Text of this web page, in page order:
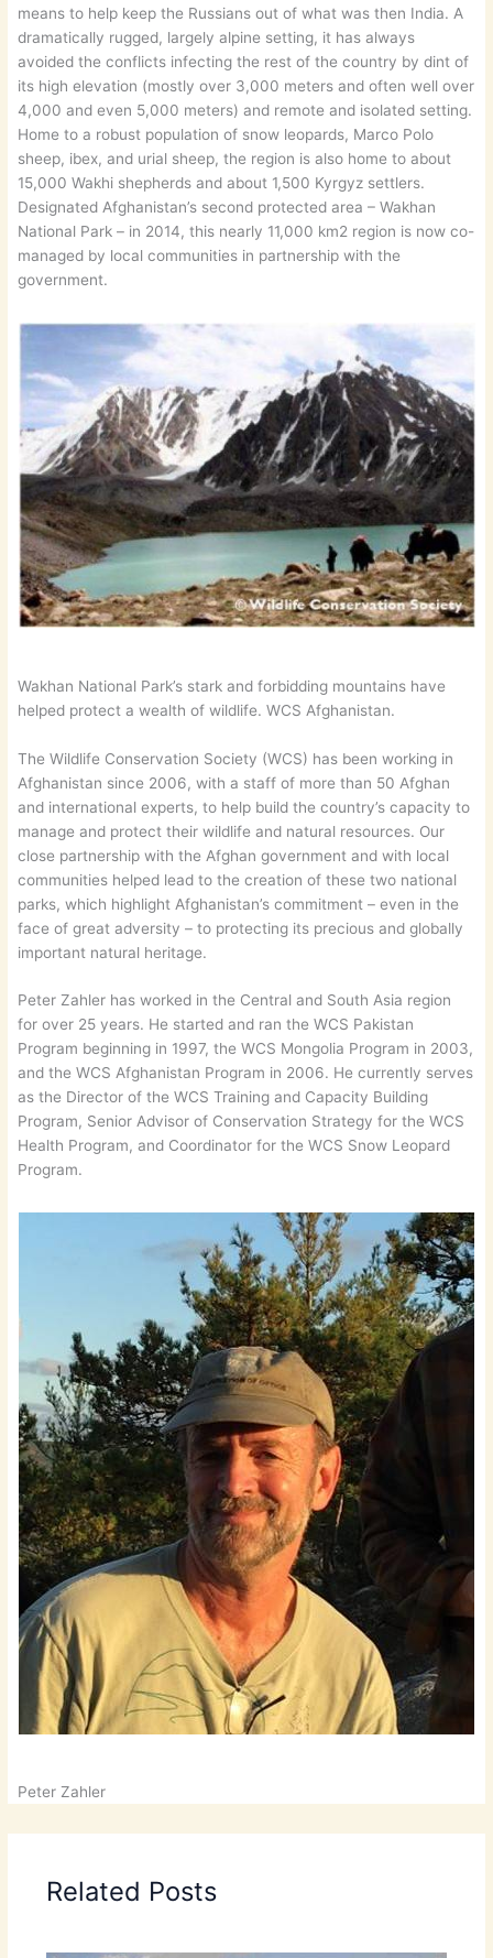
means to help keep the Russians out of what was then India. A
dramatically rugged, largely alpine setting, it has always
avoided the conflicts infecting the rest of the country by dint of
its high elevation (mostly over 3,000 meters and often well over
4,000 and even 5,000 meters) and remote and isolated setting.
Home to a robust population of snow leopards, Marco Polo
sheep, ibex, and urial sheep, the region is also home to about
15,000 Wakhi shepherds and about 1,500 Kyrgyz settlers.
Designated Afghanistan’s second protected area – Wakhan
National Park – in 2014, this nearly 11,000 km2 region is now co-
managed by local communities in partnership with the
government.
Wakhan National Park’s stark and forbidding mountains have
helped protect a wealth of wildlife. WCS Afghanistan.
The Wildlife Conservation Society (WCS) has been working in
Afghanistan since 2006, with a staff of more than 50 Afghan
and international experts, to help build the country’s capacity to
manage and protect their wildlife and natural resources. Our
close partnership with the Afghan government and with local
communities helped lead to the creation of these two national
parks, which highlight Afghanistan’s commitment – even in the
face of great adversity – to protecting its precious and globally
important natural heritage.
Peter Zahler has worked in the Central and South Asia region
for over 25 years. He started and ran the WCS Pakistan
Program beginning in 1997, the WCS Mongolia Program in 2003,
and the WCS Afghanistan Program in 2006. He currently serves
as the Director of the WCS Training and Capacity Building
Program, Senior Advisor of Conservation Strategy for the WCS
Health Program, and Coordinator for the WCS Snow Leopard
Program.
Peter Zahler
Related Posts